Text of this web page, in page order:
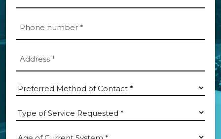
Which
Department?
Type
of
Service
Age